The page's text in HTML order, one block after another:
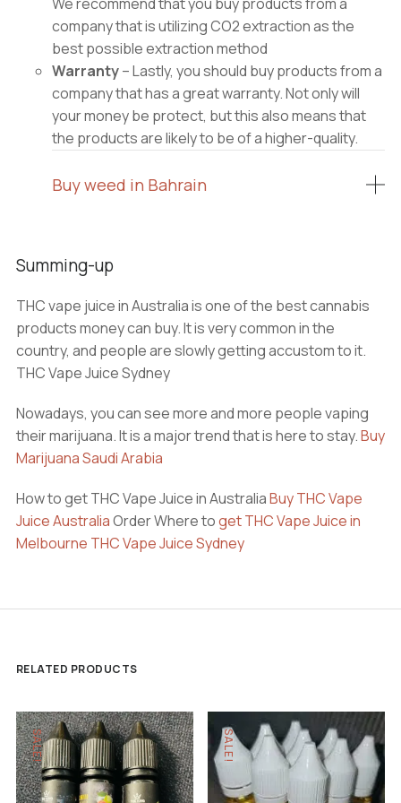
company that is utilizing CO2 extraction as the
best possible extraction method
Warranty– Lastly, you should buy products from a
company that has a great warranty. Not only will
your money be protect, but this also means that
the products are likely to be of a higher-quality.
Buy weed in Bahrain
Summing-up
THC vape juice in Australia is one of the best cannabis
products money can buy. It is very common in the
country, and people are slowly getting accustom to it.
THC Vape Juice Sydney
Nowadays, you can see more and more people vaping
their marijuana. It is a major trend that is here to stay.Buy
Marijuana Saudi Arabia
How to get THC Vape Juice in AustraliaBuy THC Vape
Juice AustraliaOrder Where toget THC Vape Juice in
Melbourne THC Vape Juice Sydney
RELATED PRODUCTS
SALE! SALE!